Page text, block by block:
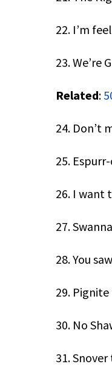
22. I’m
23. We’re
Related:
24. Don’t
25.
26. I want
27.
28. You
29.
30. No
31.